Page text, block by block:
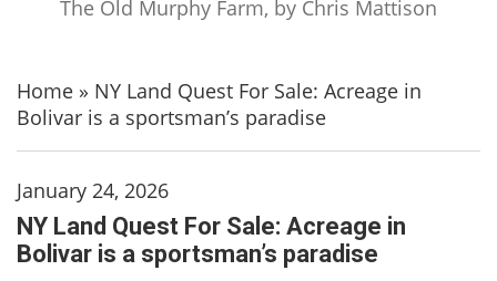
The Old Murphy Farm, by Chris Mattison
Home » NY Land Quest For Sale: Acreage in
Bolivar is a sportsman’s paradise
January 24, 2026
NY Land Quest For Sale: Acreage in
Bolivar is a sportsman’s paradise